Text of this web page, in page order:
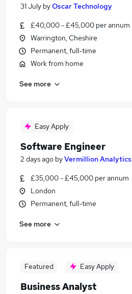
31 July byOscar Technology
£40,000 - £45,000 per annum
Warrington, Cheshire
Permanent, full-time
Work from home
See more
Easy Apply
Software Engineer
2 days ago byVermillion Analytics
£35,000 - £45,000 per annum
London
Permanent, full-time
See more
Featured Easy Apply
Business Analyst